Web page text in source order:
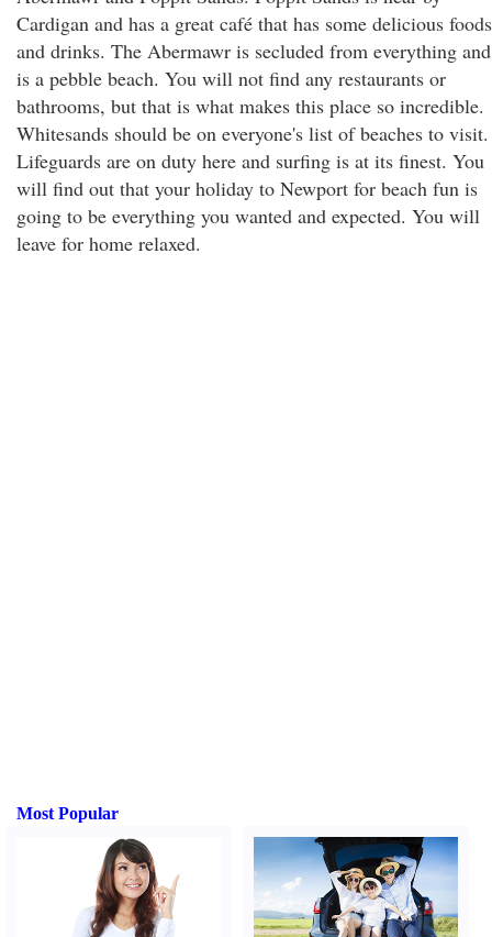
Cardigan and has a great café that has some delicious foods
and drinks. The Abermawr is secluded from everything and
is a pebble beach. You will not find any restaurants or
bathrooms, but that is what makes this place so incredible.
Whitesands should be on everyone's list of beaches to visit.
Lifeguards are on duty here and surfing is at its finest. You
will find out that your holiday to Newport for beach fun is
going to be everything you wanted and expected. You will
leave for home relaxed.
Most Popular